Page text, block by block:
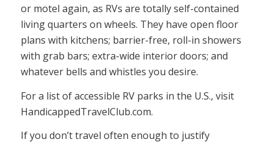
or motel again, as RVs are totally self-contained
living quarters on wheels. They have open floor
plans with kitchens; barrier-free, roll-in showers
with grab bars; extra-wide interior doors; and
whatever bells and whistles you desire.
For a list of accessible RV parks in the U.S., visit
HandicappedTravelClub.com.
If you don’t travel often enough to justify